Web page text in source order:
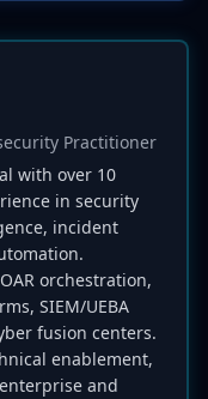
Practitioner
with over 10
in security
incident
orchestration,
SIEM/UEBA
fusion centers.
enablement,
and